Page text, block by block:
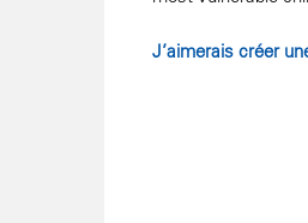
J’aimerais créer